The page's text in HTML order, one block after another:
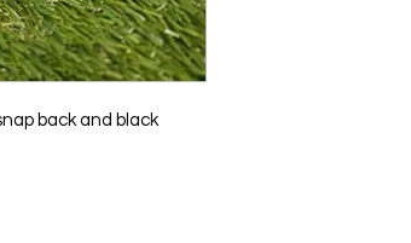
back and black